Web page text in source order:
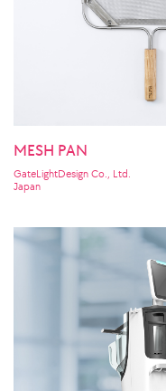
MESH PAN
GateLightDesign Co., Ltd.
Japan